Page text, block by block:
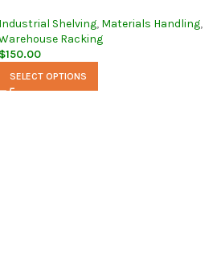
Industrial Shelving, Materials Handling,
Racking
$150.00
SELECT OPTIONS